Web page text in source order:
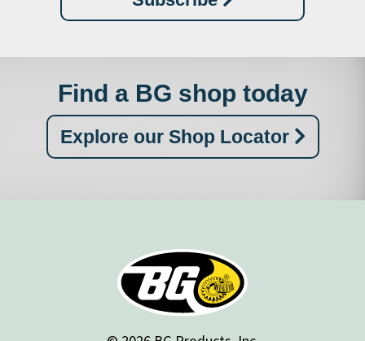
Find a BG shop today
Explore our Shop Locator